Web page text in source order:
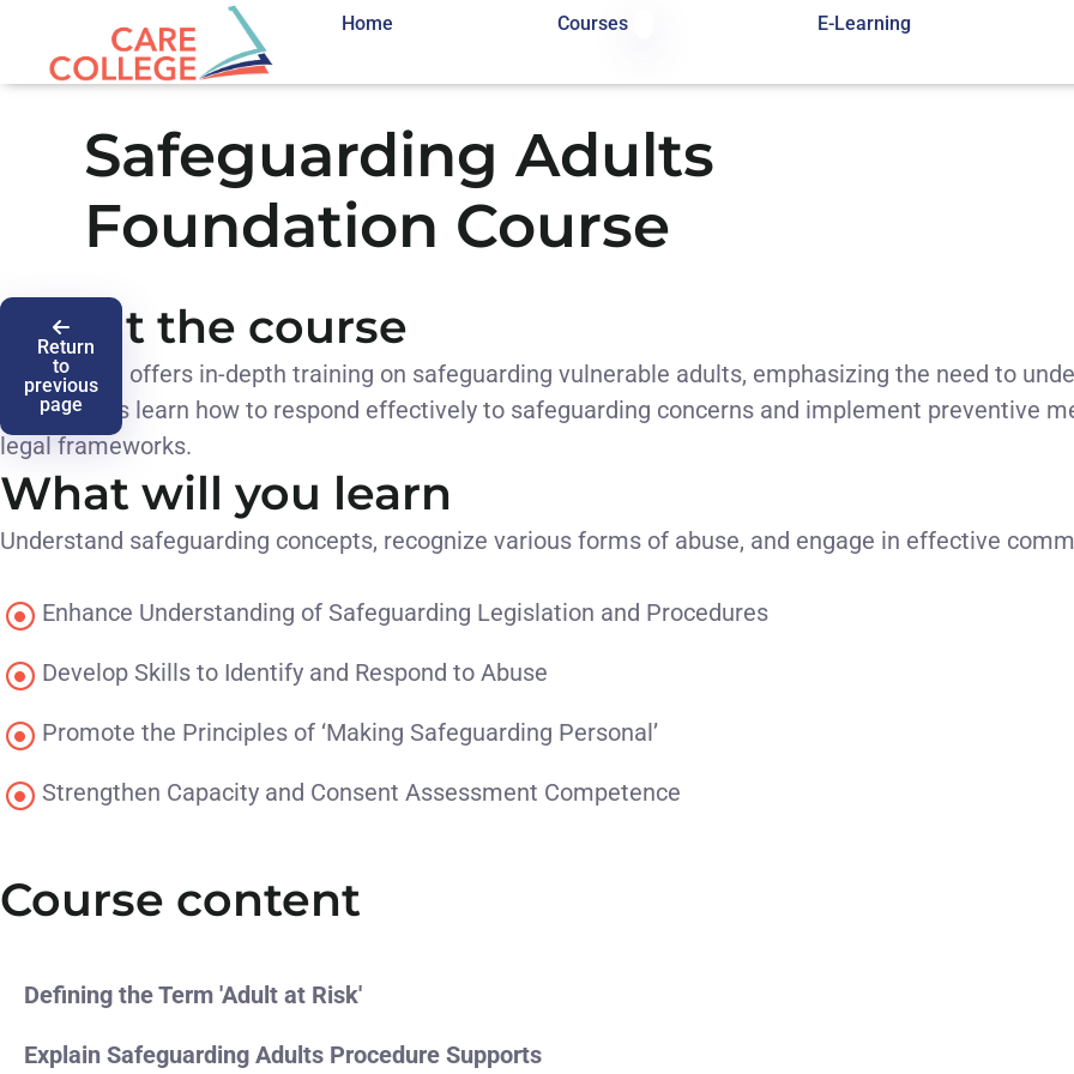
Home Courses E-Learning
Safeguarding Adults
Foundation Course
Return
to
previous
page
About the course
This course offers in-depth training on safeguarding vulnerable adults, emphasizing the need to
Participants learn how to respond effectively to safeguarding concerns and implement preventive
legal frameworks.
What will you learn
Understand safeguarding concepts, recognize various forms of abuse, and engage in effective
Enhance Understanding of Safeguarding Legislation and Procedures
Develop Skills to Identify and Respond to Abuse
Promote the Principles of ‘Making Safeguarding Personal’
Strengthen Capacity and Consent Assessment Competence
Course content
Defining the Term 'Adult at Risk'
Explain Safeguarding Adults Procedure Supports